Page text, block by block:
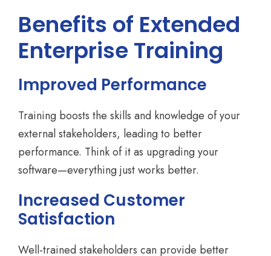
Benefits of Extended
Enterprise Training
Improved Performance
Training boosts the skills and knowledge of your
external stakeholders, leading to better
performance. Think of it as upgrading your
software—everything just works better.
Increased Customer
Satisfaction
Well-trained stakeholders can provide better